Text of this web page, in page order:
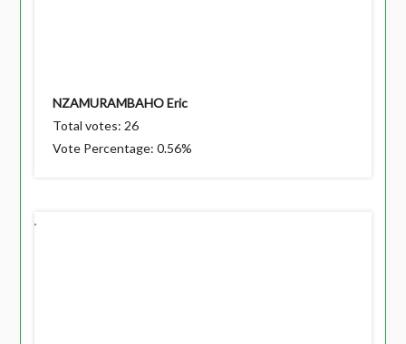
NZAMURAMBAHO Eric
Total votes: 26
Vote Percentage: 0.56%